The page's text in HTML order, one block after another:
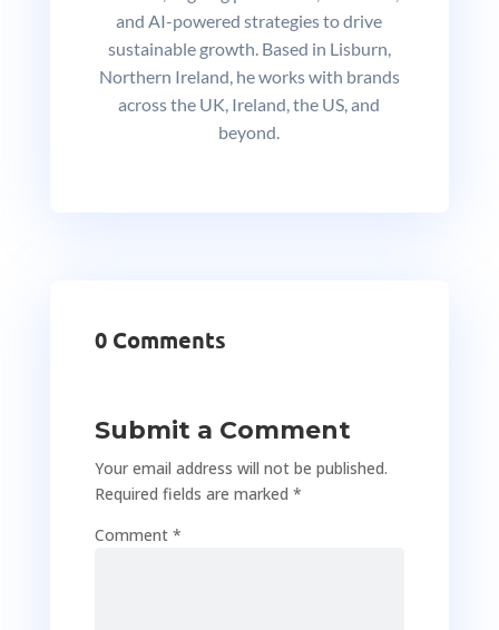
and AI-powered strategies to drive
sustainable growth. Based in Lisburn,
Northern Ireland, he works with brands
across the UK, Ireland, the US, and
beyond.
0 Comments
Submit a Comment
Your email address will not be published.
Required fields are marked *
Comment *